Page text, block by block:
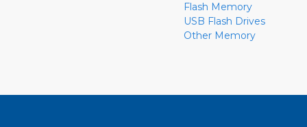
Flash Memory
USB Flash Drives
Other Memory